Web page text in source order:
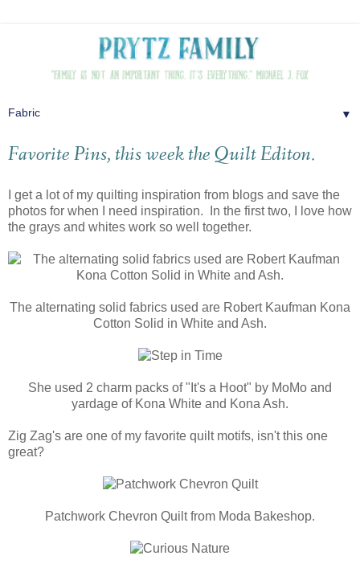
▼
Favorite Pins, this week the Quilt Editon.
I get a lot of my quilting inspiration from blogs and save the
photos for when I need inspiration. In the first two, I love how
the grays and whites work so well together.
The alternating solid fabrics used are Robert Kaufman Kona
Cotton Solid in White and Ash.
She used 2 charm packs of "It's a Hoot" by MoMo and
yardage of Kona White and Kona Ash.
Zig Zag's are one of my favorite quilt motifs, isn't this one
great?
Patchwork Chevron Quilt from Moda Bakeshop.